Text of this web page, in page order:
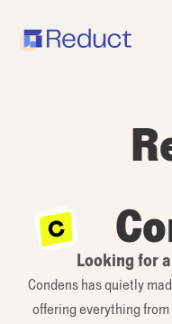
Looking for
Condens has quietly
offering everything